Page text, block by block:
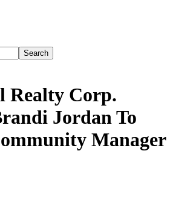
Search
Realty Corp.
Jordan To
Manager